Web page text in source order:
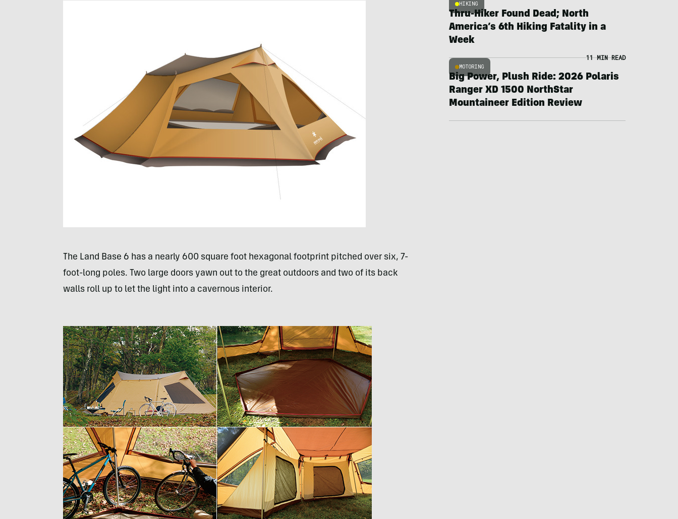
The Land Base 6 has a nearly 600 square foot hexagonal footprint pitched over six, 7-
foot-long poles. Two large doors yawn out to the great outdoors and two of its back
walls roll up to let the light into a cavernous interior.
HIKING
Thru-Hiker Found Dead; North
America’s 6th Hiking Fatality in a
Week
MOTORING
11 MIN READ
Big Power, Plush Ride: 2026 Polaris
Ranger XD 1500 NorthStar
Mountaineer Edition Review